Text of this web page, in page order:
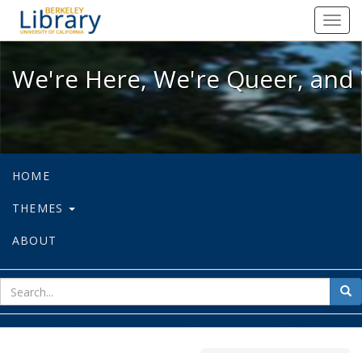
We're Here, We're Queer, and
We're Here, We're Queer,
HOME
THEMES
ABOUT
for